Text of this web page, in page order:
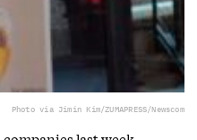
Photo via Jimin Kim/ZUMAPRESS/Newscom